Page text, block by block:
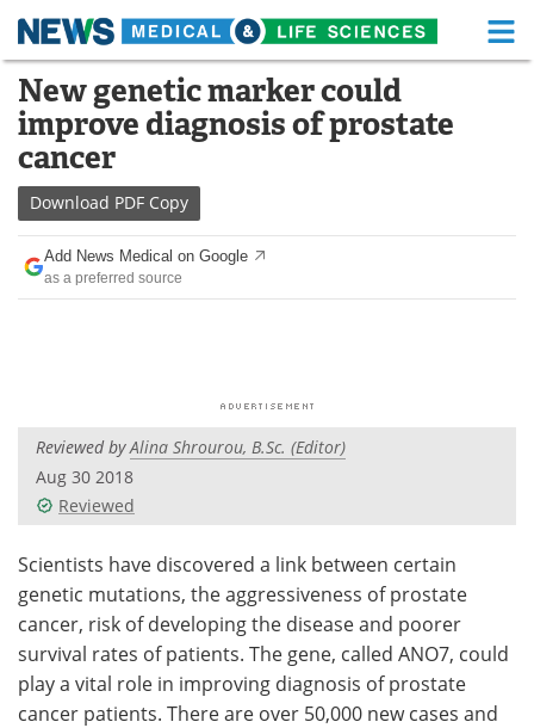
Skip
content
Medical Home Life Sciences Home
About Functional Food
News
Drugs
Interviews White Papers
Videos
Meet the Team Advertise
Search Become a Member
New genetic marker could
improve diagnosis of prostate
cancer
Download PDF Copy
Add News Medical on Google
as a preferred source
Reviewed byAlina Shrourou, B.Sc. (Editor)
Aug 30 2018
Reviewed
Scientists have discovered a link between certain
genetic mutations, the aggressiveness of prostate
cancer, risk of developing the disease and poorer
survival rates of patients. The gene, called ANO7, could
play a vital role in improving diagnosis of prostate
cancer patients. There are over 50,000 new cases and